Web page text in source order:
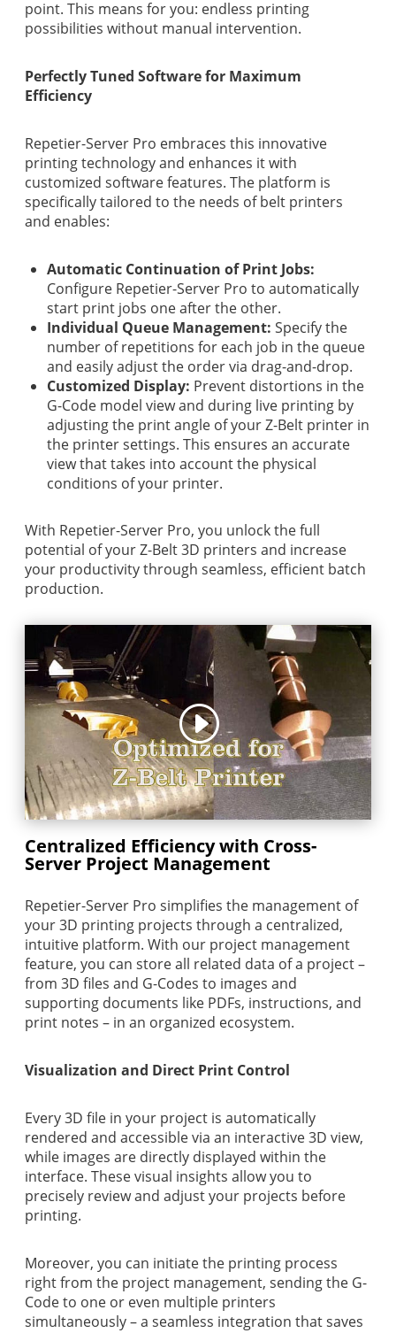
point. This means for you: endless printing
possibilities without manual intervention.
Perfectly Tuned Software for Maximum
Efficiency
Repetier-Server Pro embraces this innovative
printing technology and enhances it with
customized software features. The platform is
specifically tailored to the needs of belt printers
and enables:
Automatic Continuation of Print Jobs:
Configure Repetier-Server Pro to automatically
start print jobs one after the other.
Individual Queue Management: Specify the
number of repetitions for each job in the queue
and easily adjust the order via drag-and-drop.
Customized Display: Prevent distortions in the
G-Code model view and during live printing by
adjusting the print angle of your Z-Belt printer in
the printer settings. This ensures an accurate
view that takes into account the physical
conditions of your printer.
With Repetier-Server Pro, you unlock the full
potential of your Z-Belt 3D printers and increase
your productivity through seamless, efficient batch
production.
Centralized Efficiency with Cross-
Server Project Management
Repetier-Server Pro simplifies the management of
your 3D printing projects through a centralized,
intuitive platform. With our project management
feature, you can store all related data of a project –
from 3D files and G-Codes to images and
supporting documents like PDFs, instructions, and
print notes – in an organized ecosystem.
Visualization and Direct Print Control
Every 3D file in your project is automatically
rendered and accessible via an interactive 3D view,
while images are directly displayed within the
interface. These visual insights allow you to
precisely review and adjust your projects before
printing.
Moreover, you can initiate the printing process
right from the project management, sending the G-
Code to one or even multiple printers
simultaneously – a seamless integration that saves